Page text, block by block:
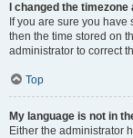
I changed the
If you are sure you
then the time stored on
administrator to correct
Top
My language is not in
Either the administrator